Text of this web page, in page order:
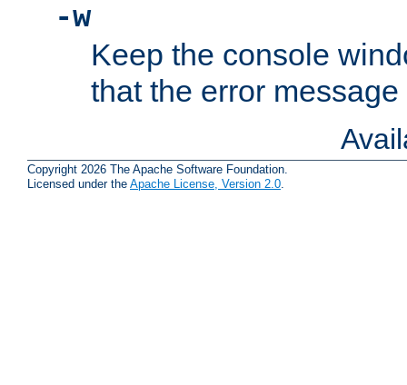
-w
Keep the console
that the error
Copyright 2026 The Apache Software Foundation.
Licensed under the Apache License, Version 2.0.